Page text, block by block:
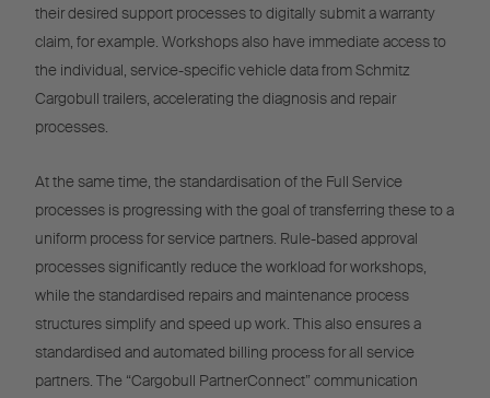
their desired support processes to digitally submit a warranty
claim, for example. Workshops also have immediate access to
the individual, service-specific vehicle data from Schmitz
Cargobull trailers, accelerating the diagnosis and repair
processes.
At the same time, the standardisation of the Full Service
processes is progressing with the goal of transferring these to a
uniform process for service partners. Rule-based approval
processes significantly reduce the workload for workshops,
while the standardised repairs and maintenance process
structures simplify and speed up work. This also ensures a
standardised and automated billing process for all service
partners. The “Cargobull PartnerConnect” communication